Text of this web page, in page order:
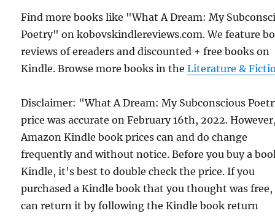
Find more books like "What A Dream: My
Poetry" on kobovskindlereviews.com. We feature
reviews of ereaders and discounted + free books on
Kindle. Browse more books in theLiterature &
Disclaimer: "What A Dream: My Subconscious
price was accurate on February 16th, 2022.
Amazon Kindle book prices can and do change
frequently and without notice. Before you buy a
Kindle, it's best to double check the price. If you
purchased a Kindle book that you thought was free,
can return it by following the Kindle book return